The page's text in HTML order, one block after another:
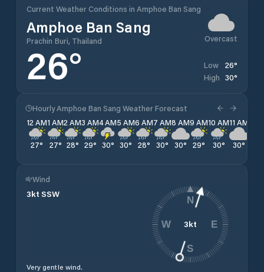
Current Weather Conditions in Amphoe Ban Sang
Amphoe Ban Sang
Prachin Buri, Thailand Overcast
26° Low 26°
High 30°
Hourly Amphoe Ban Sang Weather Forecast
12 AM
27°
1 AM
27°
2 AM
28°
3 AM
29°
4 AM
30°
5 AM
30°
6 AM
28°
7 AM
30°
8 AM
30°
9 AM
29°
10 AM
30°
11 AM
30°
Wind
3kt SSW
Very gentle wind.
3kt
N
E
S
W